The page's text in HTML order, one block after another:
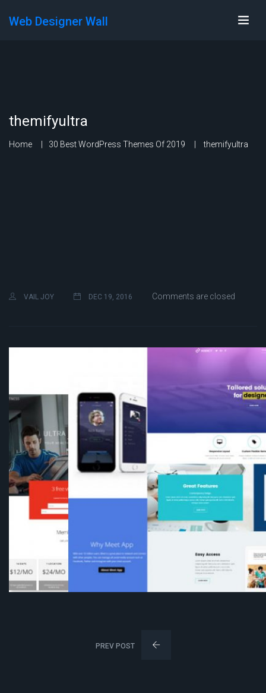
Web Designer Wall
themifyultra
Home 30 Best WordPress Themes Of 2019 themifyultra
VAIL JOY DEC 19, 2016 Comments are closed
PREV POST